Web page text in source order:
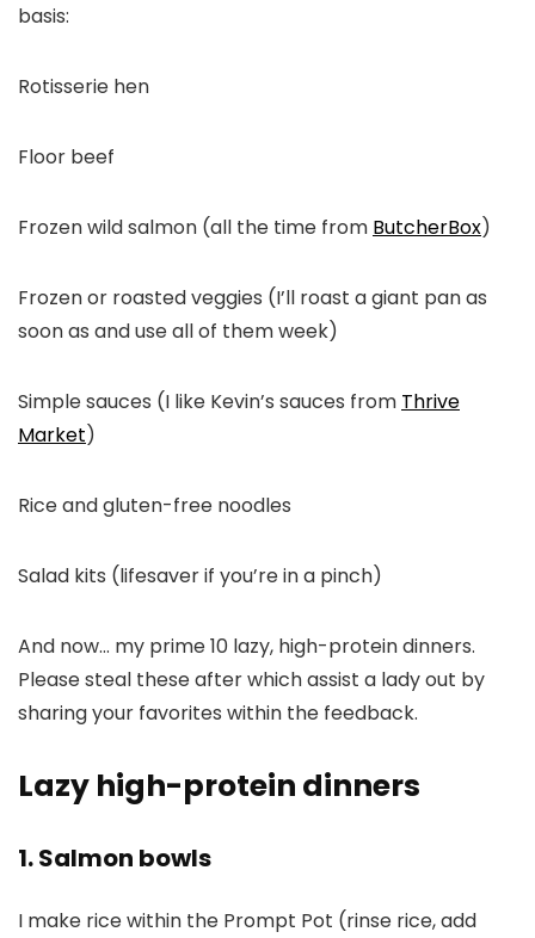
basis:
Rotisserie hen
Floor beef
Frozen wild salmon (all the time from ButcherBox)
Frozen or roasted veggies (I’ll roast a giant pan as
soon as and use all of them week)
Simple sauces (I like Kevin’s sauces from Thrive
Market)
Rice and gluten-free noodles
Salad kits (lifesaver if you’re in a pinch)
And now… my prime 10 lazy, high-protein dinners.
Please steal these after which assist a lady out by
sharing your favorites within the feedback.
Lazy high-protein dinners
1. Salmon bowls
I make rice within the Prompt Pot (rinse rice, add